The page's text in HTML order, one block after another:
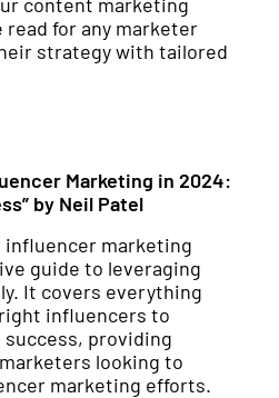
read for any marketer
strategy with tailored
Marketing in 2024:
by Neil Patel
influencer marketing
guide to leveraging
It covers everything
influencers to
providing
looking to
marketing efforts.